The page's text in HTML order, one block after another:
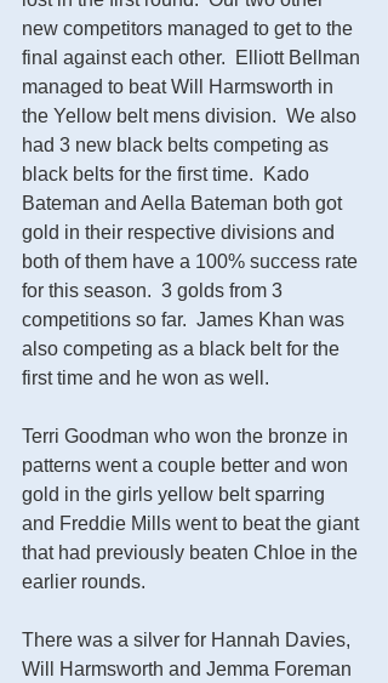
new competitors managed to get to the
final against each other.  Elliott Bellman
managed to beat Will Harmsworth in
the Yellow belt mens division.  We also
had 3 new black belts competing as
black belts for the first time.  Kado
Bateman and Aella Bateman both got
gold in their respective divisions and
both of them have a 100% success rate
for this season.  3 golds from 3
competitions so far.  James Khan was
also competing as a black belt for the
first time and he won as well.
Terri Goodman who won the bronze in
patterns went a couple better and won
gold in the girls yellow belt sparring
and Freddie Mills went to beat the giant
that had previously beaten Chloe in the
earlier rounds.
There was a silver for Hannah Davies,
Will Harmsworth and Jemma Foreman